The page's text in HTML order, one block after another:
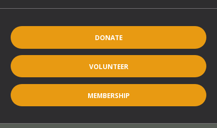
DONATE
VOLUNTEER
MEMBERSHIP